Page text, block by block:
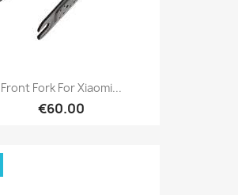
Front Fork For Xiaomi...
€60.00